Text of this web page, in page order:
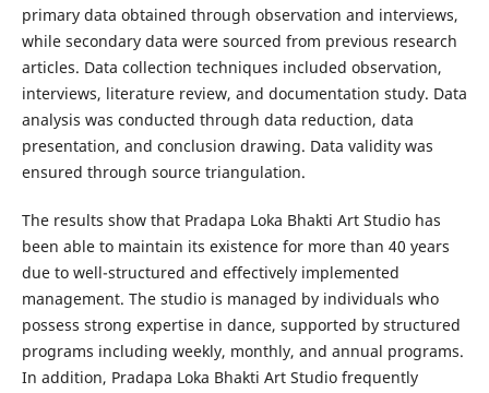
primary data obtained through observation and interviews,
while secondary data were sourced from previous research
articles. Data collection techniques included observation,
interviews, literature review, and documentation study. Data
analysis was conducted through data reduction, data
presentation, and conclusion drawing. Data validity was
ensured through source triangulation.
The results show that Pradapa Loka Bhakti Art Studio has
been able to maintain its existence for more than 40 years
due to well-structured and effectively implemented
management. The studio is managed by individuals who
possess strong expertise in dance, supported by structured
programs including weekly, monthly, and annual programs.
In addition, Pradapa Loka Bhakti Art Studio frequently